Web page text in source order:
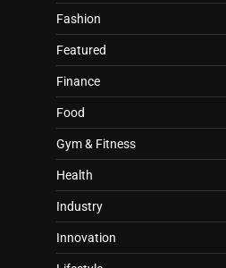
Fashion
Featured
Finance
Food
Gym & Fitness
Health
Industry
Innovation